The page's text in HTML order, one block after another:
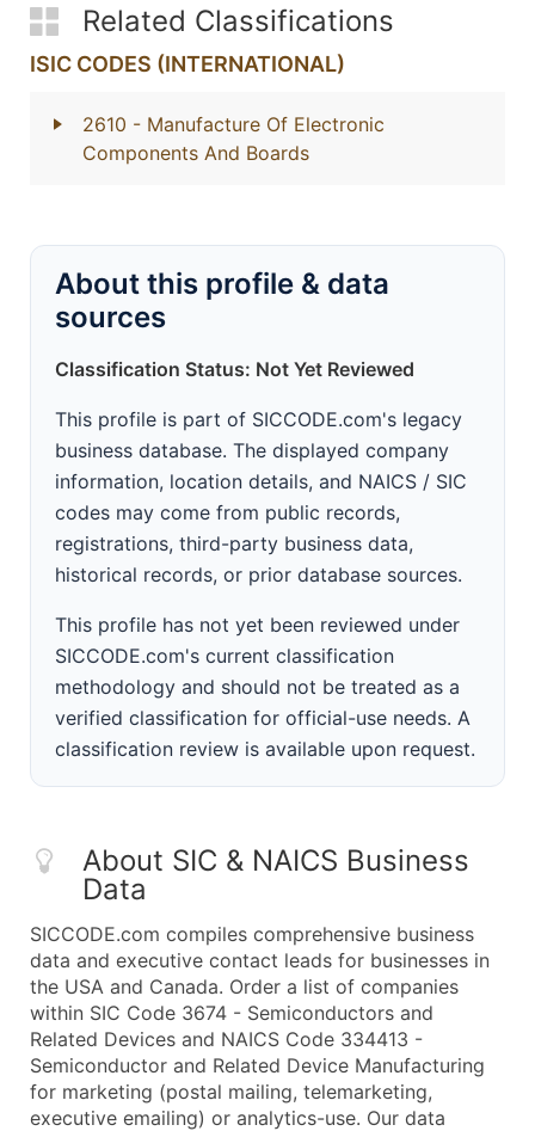
Related Classifications
ISIC CODES (INTERNATIONAL)
2610 - Manufacture Of Electronic
Components And Boards
About this profile & data
sources
Classification Status: Not Yet Reviewed
This profile is part of SICCODE.com's legacy
business database. The displayed company
information, location details, and NAICS / SIC
codes may come from public records,
registrations, third-party business data,
historical records, or prior database sources.
This profile has not yet been reviewed under
SICCODE.com's current classification
methodology and should not be treated as a
verified classification for official-use needs. A
classification review is available upon request.
About SIC & NAICS Business
Data
SICCODE.com compiles comprehensive business
data and executive contact leads for businesses in
the USA and Canada. Order a list of companies
within SIC Code 3674 - Semiconductors and
Related Devices and NAICS Code 334413 -
Semiconductor and Related Device Manufacturing
for marketing (postal mailing, telemarketing,
executive emailing) or analytics-use. Our data